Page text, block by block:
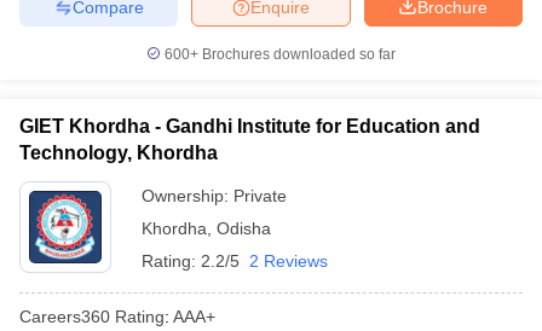
Brochure
Enquire
Compare
600+ Brochures downloaded so far
GIET Khordha - Gandhi Institute for Education and
Technology, Khordha
Ownership: Private
Khordha Odisha
Rating: 2.2/5 2 Reviews
Careers360 Rating: AAA+